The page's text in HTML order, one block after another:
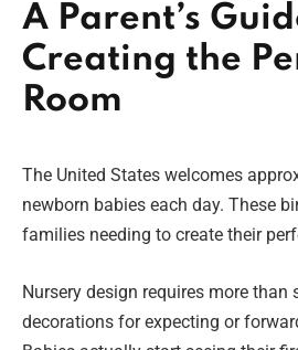
A Parent’s
Creating the
Room
The United States welcomes
newborn babies each day. These
families needing to create their
Nursery design requires more than
decorations for expecting or